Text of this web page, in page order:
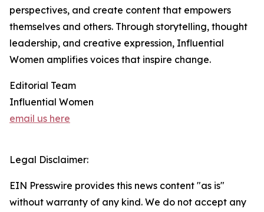
perspectives, and create content that empowers
themselves and others. Through storytelling, thought
leadership, and creative expression, Influential
Women amplifies voices that inspire change.
Editorial Team
Influential Women
email us here
Legal Disclaimer:
EIN Presswire provides this news content "as is"
without warranty of any kind. We do not accept any